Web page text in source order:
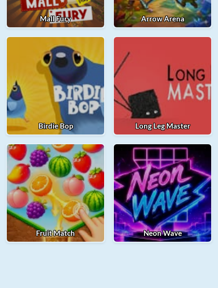
Mall Fury Arrow Arena
Birdie Bop Long Leg Master
Fruit Match Neon Wave